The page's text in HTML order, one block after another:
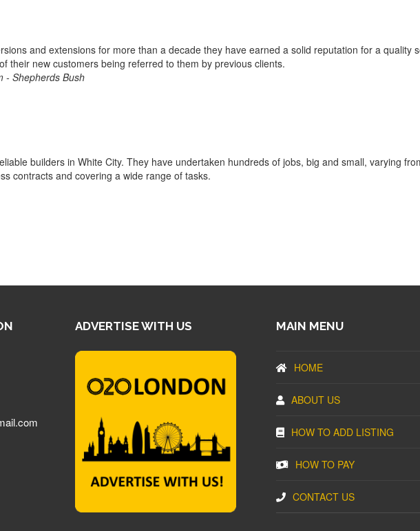
and extensions for more than a decade they have earned a solid reputation for a quality
their new customers being referred to them by previous clients.
- Shepherds Bush
builders in White City. They have undertaken hundreds of jobs, big and small, varying
contracts and covering a wide range of tasks.
ADVERTISE WITH US MAIN MENU
HOME
ABOUT US
HOW TO ADD LISTING
HOW TO PAY
CONTACT US